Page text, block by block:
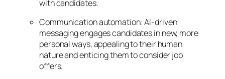
with candidates.
Communication automation: AI-driven
messaging engages candidates in new, more
personal ways, appealing to their human
nature and enticing them to consider job
offers.